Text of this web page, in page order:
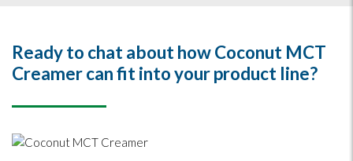
Ready to chat about how Coconut MCT
Creamer can fit into your product line?